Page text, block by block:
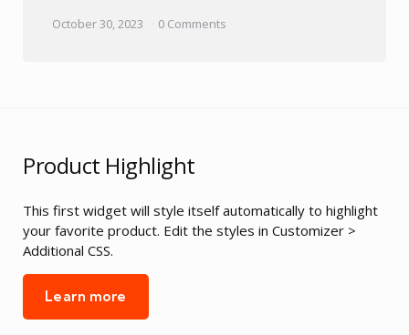
October 30, 2023 0 Comments
Product Highlight
This first widget will style itself automatically to highlight
your favorite product. Edit the styles in Customizer >
Additional CSS.
Learn more